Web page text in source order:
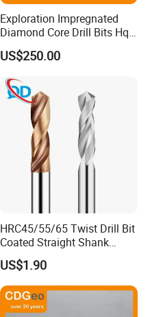
Exploration Impregnated
Diamond Core Drill Bits Hq
H W/L for Drilling Cdgeo
US$250.00
HRC45/55/65 Twist Drill Bit
Coated Straight Shank
Tungsten Steel Carbide CNC
Metalstainless Steel
US$1.90